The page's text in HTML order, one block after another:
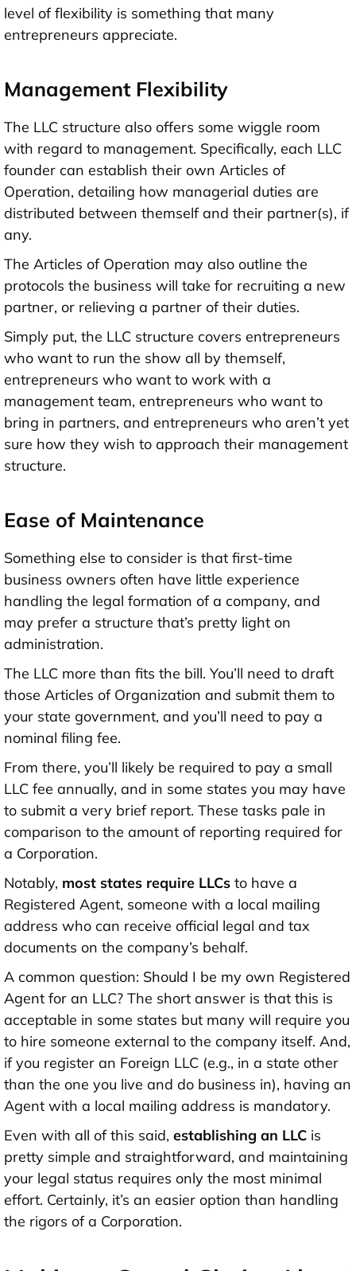
level of flexibility is something that many
entrepreneurs appreciate.
Management Flexibility
The LLC structure also offers some wiggle room
with regard to management. Specifically, each LLC
founder can establish their own Articles of
Operation, detailing how managerial duties are
distributed between themself and their partner(s), if
any.
The Articles of Operation may also outline the
protocols the business will take for recruiting a new
partner, or relieving a partner of their duties.
Simply put, the LLC structure covers entrepreneurs
who want to run the show all by themself,
entrepreneurs who want to work with a
management team, entrepreneurs who want to
bring in partners, and entrepreneurs who aren’t yet
sure how they wish to approach their management
structure.
Ease of Maintenance
Something else to consider is that first-time
business owners often have little experience
handling the legal formation of a company, and
may prefer a structure that’s pretty light on
administration.
The LLC more than fits the bill. You’ll need to draft
those Articles of Organization and submit them to
your state government, and you’ll need to pay a
nominal filing fee.
From there, you’ll likely be required to pay a small
LLC fee annually, and in some states you may have
to submit a very brief report. These tasks pale in
comparison to the amount of reporting required for
a Corporation.
Notably, most states require LLCs to have a
Registered Agent, someone with a local mailing
address who can receive official legal and tax
documents on the company’s behalf.
A common question: Should I be my own Registered
Agent for an LLC? The short answer is that this is
acceptable in some states but many will require you
to hire someone external to the company itself. And,
if you register an Foreign LLC (e.g., in a state other
than the one you live and do business in), having an
Agent with a local mailing address is mandatory.
Even with all of this said, establishing an LLC is
pretty simple and straightforward, and maintaining
your legal status requires only the most minimal
effort. Certainly, it’s an easier option than handling
the rigors of a Corporation.